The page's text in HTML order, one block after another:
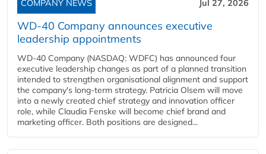
COMPANY NEWS Jul 27, 2026
WD-40 Company announces executive
leadership appointments
WD-40 Company (NASDAQ: WDFC) has announced four
executive leadership changes as part of a planned transition
intended to strengthen organisational alignment and support
the company's long-term strategy. Patricia Olsem will move
into a newly created chief strategy and innovation officer
role, while Claudia Fenske will become chief brand and
marketing officer. Both positions are designed...